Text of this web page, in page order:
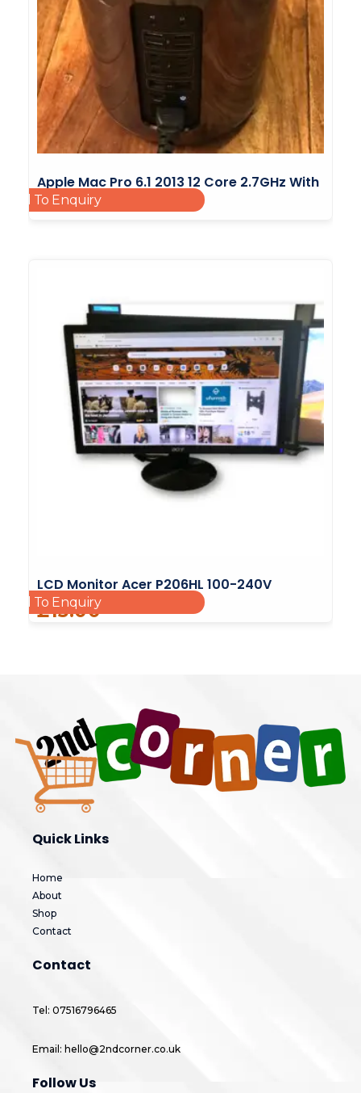
Apple Mac Pro 6.1 2013 12 Core 2.7GHz With
64GB RAM
Add To Enquiry
LCD Monitor Acer P206HL 100-240V
£15.00
Add To Enquiry
Quick Links
Home
About
Shop
Contact
Contact
Tel: 07516796465
Email: hello@2ndcorner.co.uk
Follow Us